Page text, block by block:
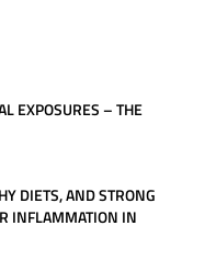
EXPOSURES – THE
DIETS, AND STRONG
INFLAMMATION IN